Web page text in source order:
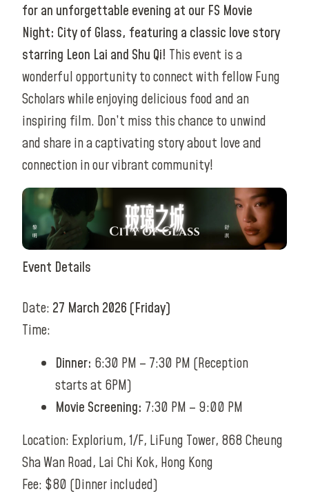
for an unforgettable evening at our FS Movie
Night: City of Glass, featuring a classic love story
starring Leon Lai and Shu Qi! This event is a
wonderful opportunity to connect with fellow Fung
Scholars while enjoying delicious food and an
inspiring film. Don’t miss this chance to unwind
and share in a captivating story about love and
connection in our vibrant community!
Event Details
Date: 27 March 2026 (Friday)
Time:
Dinner: 6:30 PM – 7:30 PM (Reception
starts at 6PM)
Movie Screening: 7:30 PM – 9:00 PM
Location: Explorium, 1/F, LiFung Tower, 868 Cheung
Sha Wan Road, Lai Chi Kok, Hong Kong
Fee: $80 (Dinner included)